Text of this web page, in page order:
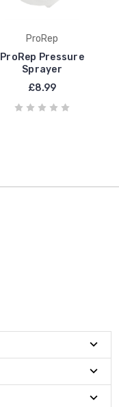
ProRep
ProRep Pressure
Sprayer
£8.99